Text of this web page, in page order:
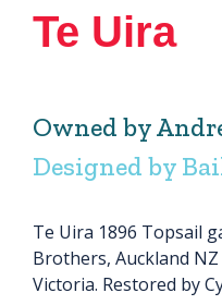
Te Uira
Owned by
Designed by
Te Uira 1896 Topsail
Brothers, Auckland
Victoria. Restored by